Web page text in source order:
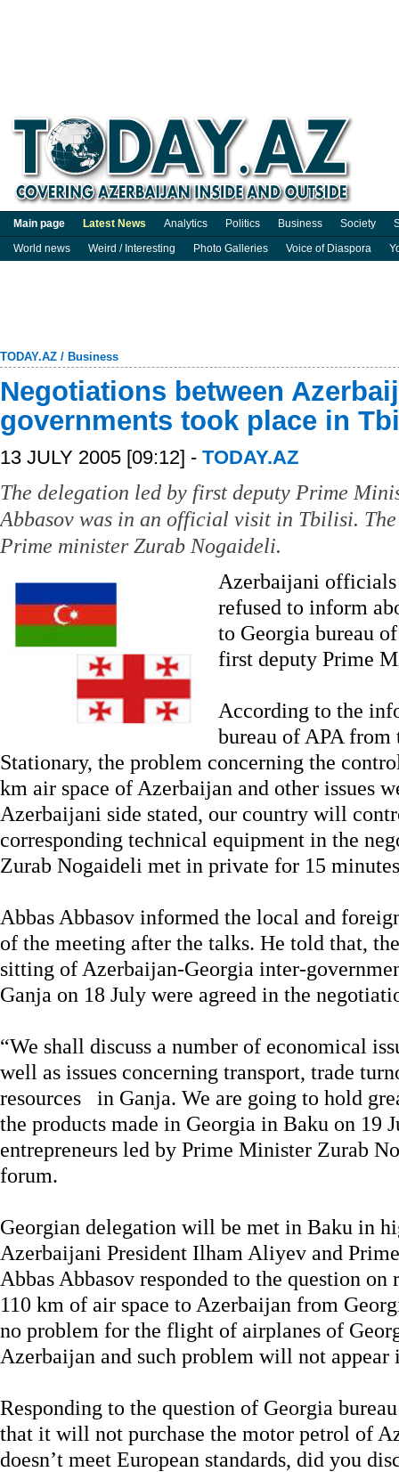
Main page Latest News Analytics Politics Business Society
World news
Weird / Interesting Photo Galleries Voice of Diaspora
TODAY.AZ / Business
Negotiations between
governments took place in
13 JULY 2005 [09:12] - TODAY.AZ
The delegation led by first deputy Prime
Abbasov was in an official visit in Tbilisi.
Prime minister Zurab Nogaideli.
Azerbaijani officials
refused to inform
to Georgia bureau
first deputy Prime
According to the
bureau of APA from
Stationary, the problem concerning the
km air space of Azerbaijan and other issues
Azerbaijani side stated, our country will
corresponding technical equipment in the
Zurab Nogaideli met in private for 15
Abbas Abbasov informed the local and
of the meeting after the talks. He told that,
sitting of Azerbaijan-Georgia inter-
Ganja on 18 July were agreed in the
“We shall discuss a number of economical
well as issues concerning transport, trade
resources in Ganja. We are going to hold
the products made in Georgia in Baku on 19
entrepreneurs led by Prime Minister Zurab
forum.
Georgian delegation will be met in Baku in
Azerbaijani President Ilham Aliyev and
Abbas Abbasov responded to the question
110 km of air space to Azerbaijan from
no problem for the flight of airplanes of
Azerbaijan and such problem will not appear
Responding to the question of Georgia
that it will not purchase the motor petrol of
doesn’t meet European standards, did you